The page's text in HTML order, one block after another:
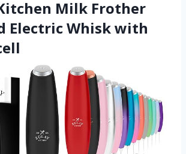
Milk Frother
Electric Whisk with